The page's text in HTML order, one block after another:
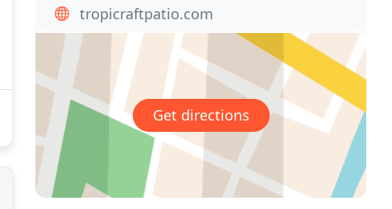
tropicraftpatio.com
Get directions